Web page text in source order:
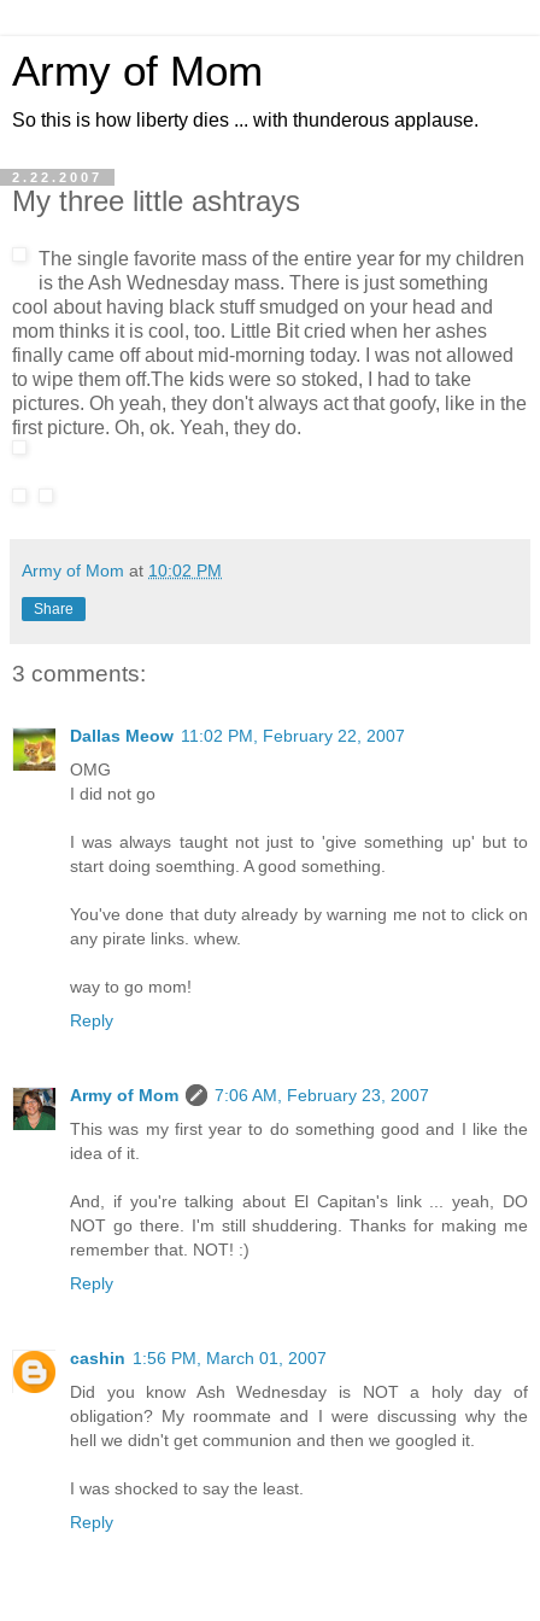
Army of Mom
So this is how liberty dies ... with thunderous applause.
2.22.2007
My three little ashtrays
The single favorite mass of the entire year for my children
is the Ash Wednesday mass. There is just something
cool about having black stuff smudged on your head and
mom thinks it is cool, too. Little Bit cried when her ashes
finally came off about mid-morning today. I was not allowed
to wipe them off.The kids were so stoked, I had to take
pictures. Oh yeah, they don't always act that goofy, like in the
first picture. Oh, ok. Yeah, they do.
Army of Mom at 10:02 PM
Share
3 comments:
Dallas Meow 11:02 PM, February 22, 2007
OMG
I did not go
I was always taught not just to 'give something up' but to
start doing soemthing. A good something.
You've done that duty already by warning me not to click on
any pirate links. whew.
way to go mom!
Reply
Army of Mom
7:06 AM, February 23, 2007
This was my first year to do something good and I like the
idea of it.
And, if you're talking about El Capitan's link ... yeah, DO
NOT go there. I'm still shuddering. Thanks for making me
remember that. NOT! :)
Reply
cashin 1:56 PM, March 01, 2007
Did you know Ash Wednesday is NOT a holy day of
obligation? My roommate and I were discussing why the
hell we didn't get communion and then we googled it.
I was shocked to say the least.
Reply